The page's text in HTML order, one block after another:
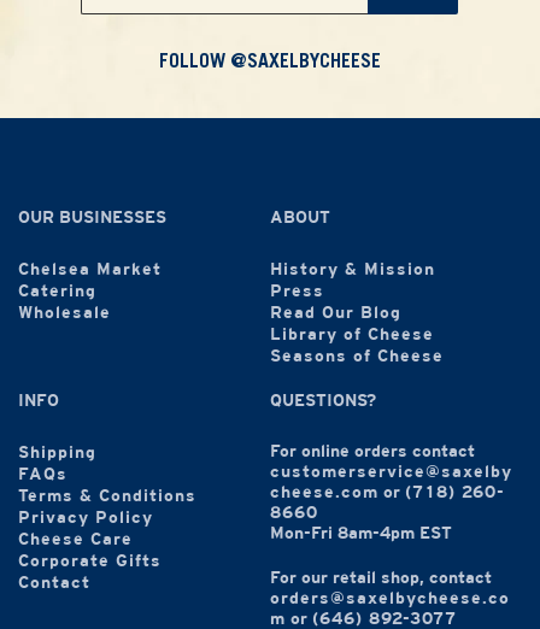
FOLLOW @SAXELBYCHEESE
OUR BUSINESSES
Chelsea Market
Catering
Wholesale
ABOUT
History & Mission
Press
Read Our Blog
Library of Cheese
Seasons of Cheese
INFO
Shipping
FAQs
Terms & Conditions
Privacy Policy
Cheese Care
Corporate Gifts
Contact
QUESTIONS?
For online orders contact
customerservice@saxelby
cheese.com or (718) 260-
8660
Mon-Fri 8am-4pm EST
For our retail shop, contact
orders@saxelbycheese.co
m or (646) 892-3077